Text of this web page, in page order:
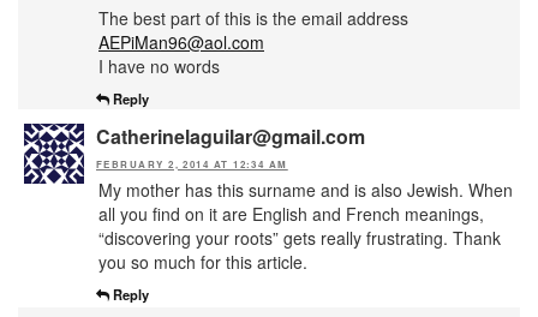
The best part of this is the email address
AEPiMan96@aol.com
I have no words
Reply
Catherinelaguilar@gmail.com
FEBRUARY 2, 2014 AT 12:34 AM
My mother has this surname and is also Jewish. When
all you find on it are English and French meanings,
“discovering your roots” gets really frustrating. Thank
you so much for this article.
Reply